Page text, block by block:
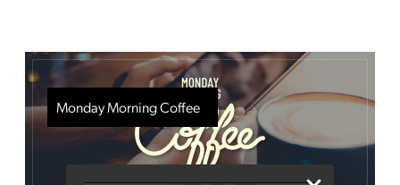
Monday Morning Coffee